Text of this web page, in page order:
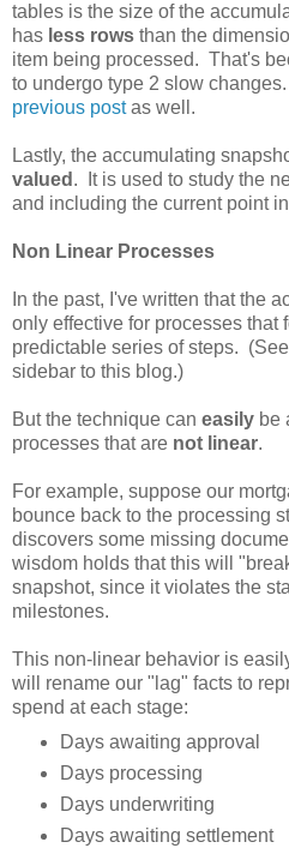
tables is the size of the
has less rows than the
item being processed. That's
to undergo type 2 slow
previous postas well.
Lastly, the accumulating
valued . It is used to study the
and including the current point
Non Linear Processes
In the past, I've written that the
only effective for processes that
predictable series of steps.
sidebar to this blog.)
But the technique can easily be
processes that are not linear.
For example, suppose our
bounce back to the processing
discovers some missing
wisdom holds that this will
snapshot, since it violates the
milestones.
This non-linear behavior is
will rename our "lag" facts to
spend at each stage:
Days awaiting approval
Days processing
Days underwriting
Days awaiting settlement